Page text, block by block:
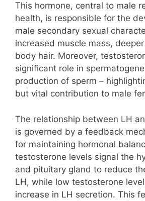
This hormone, central to male
health, is responsible for the
male secondary sexual
increased muscle mass,
body hair. Moreover,
significant role in
production of sperm –
but vital contribution to male
The relationship between LH
is governed by a feedback
for maintaining hormonal
testosterone levels signal the
and pituitary gland to reduce
LH, while low testosterone
increase in LH secretion. This